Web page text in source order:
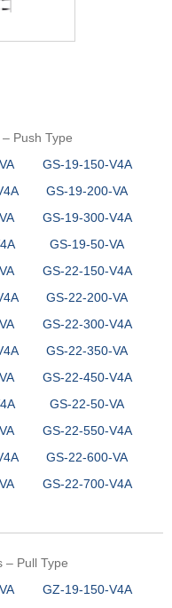
Push Type
GS-19-150-V4A
GS-19-200-VA
GS-19-300-V4A
GS-19-50-VA
GS-22-150-V4A
GS-22-200-VA
GS-22-300-V4A
GS-22-350-VA
GS-22-450-V4A
GS-22-50-VA
GS-22-550-V4A
GS-22-600-VA
GS-22-700-V4A
– Pull Type
GZ-19-150-V4A